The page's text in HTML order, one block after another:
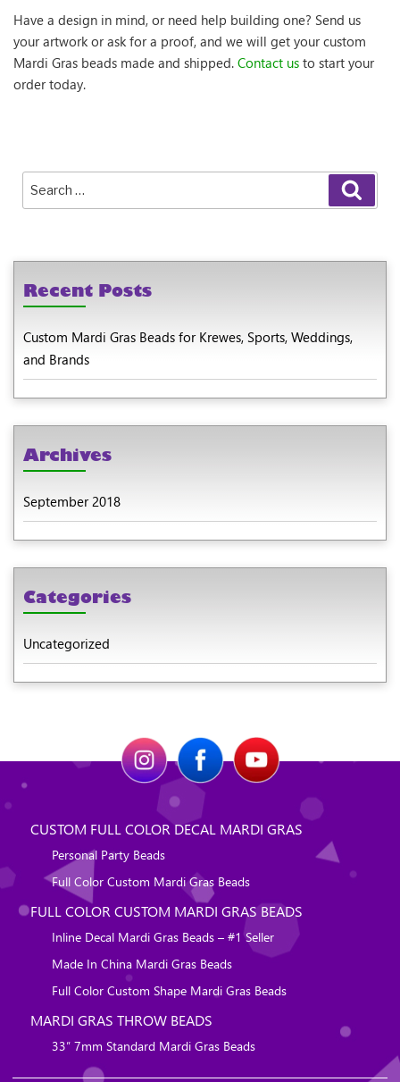
Have a design in mind, or need help building one? Send us
your artwork or ask for a proof, and we will get your custom
Mardi Gras beads made and shipped. Contact us to start your
order today.
Search
Recent Posts
Custom Mardi Gras Beads for Krewes, Sports, Weddings,
and Brands
Archives
September 2018
Categories
Uncategorized
CUSTOM FULL COLOR DECAL MARDI GRAS
Personal Party Beads
Full Color Custom Mardi Gras Beads
FULL COLOR CUSTOM MARDI GRAS BEADS
Inline Decal Mardi Gras Beads – #1 Seller
Made In China Mardi Gras Beads
Full Color Custom Shape Mardi Gras Beads
MARDI GRAS THROW BEADS
33″ 7mm Standard Mardi Gras Beads